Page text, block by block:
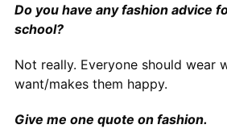
Do you have any fashion advice
school?
Not really. Everyone should wear
want/makes them happy.
Give me one quote on fashion.